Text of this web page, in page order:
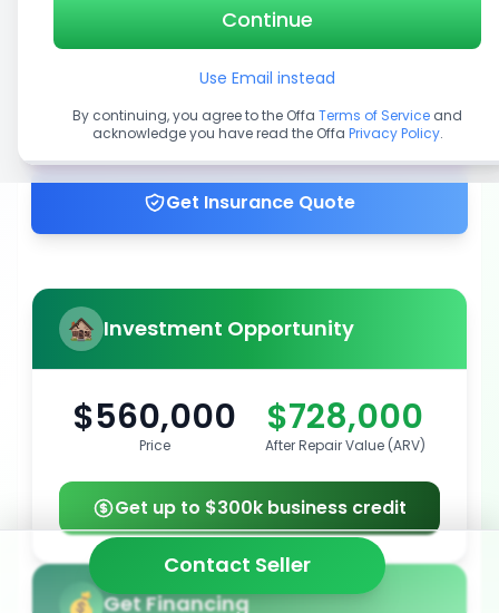
Get up to 100% financing
Get Insurance Quote
Investment Opportunity
$560,000
Price
$728,000
After Repair Value (ARV)
Get up to $300k business credit
Get Financing
Contact Seller
Continue
Use Email instead
By continuing, you agree to the Offa Terms of Service and
acknowledge you have read the Offa Privacy Policy.